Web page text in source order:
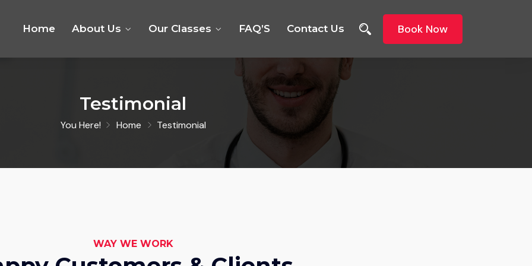
Home About Us Our Classes FAQ’S Contact Us Book Now
Testimonial
You Here! Home Testimonial
WAY WE WORK